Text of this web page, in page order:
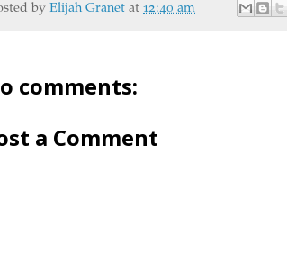
by Elijah Granet at 12:40 am
comments:
a Comment